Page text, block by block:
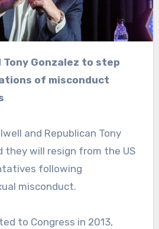
of misconduct
and Republican Tony
they will resign from the US
following
misconduct.
to Congress in 2013,